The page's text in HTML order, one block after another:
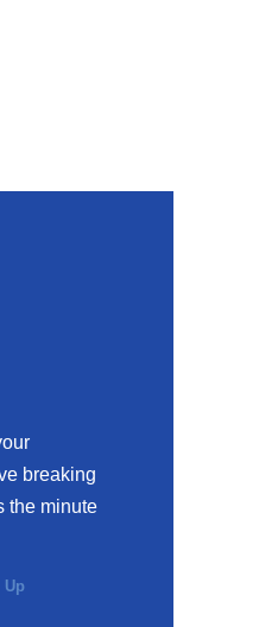
breaking
the minute
Up